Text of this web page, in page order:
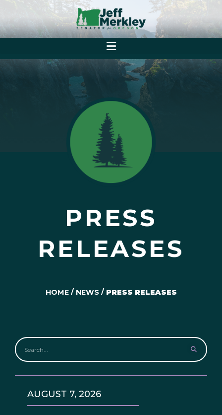
PRESS
RELEASES
HOME/ NEWS/ PRESS RELEASES
AUGUST 7, 2026